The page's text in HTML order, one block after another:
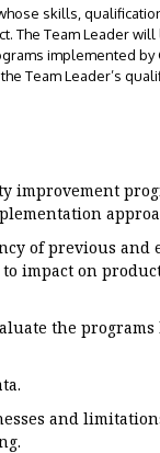
skills,
The Team Leader
implemented by
Team Leader’s
improvement
of previous
impact on
the
and